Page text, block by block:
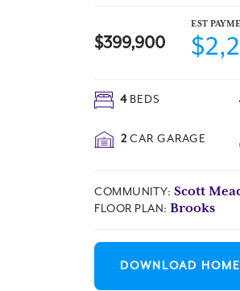
$399,900
EST
4 BEDS
2 CAR GARAGE
COMMUNITY: Scott
FLOOR PLAN: Brooks
DOWNLOAD